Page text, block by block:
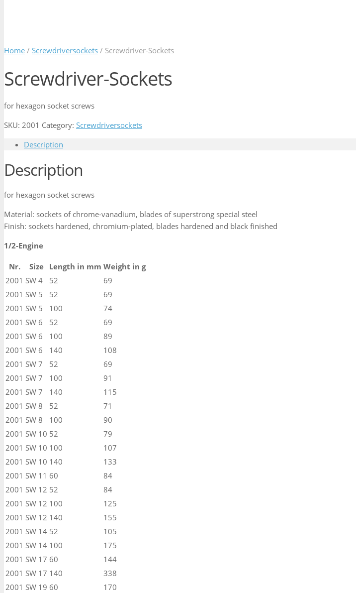
Home / Screwdriversockets / Screwdriver-Sockets
Screwdriver-Sockets
for hexagon socket screws
SKU: 2001 Category: Screwdriversockets
Description
Description
for hexagon socket screws
Material: sockets of chrome-vanadium, blades of superstrong special steel
Finish: sockets hardened, chromium-plated, blades hardened and black finished
1/2-Engine
Nr. Size Length in mm Weight in g
2001 SW 4 52
69
2001 SW 5 52
69
2001 SW 5 100
74
2001 SW 6 52
69
2001 SW 6 100
89
2001 SW 6 140
108
2001 SW 7 52
69
2001 SW 7 100
91
2001 SW 7 140
115
2001 SW 8 52
71
2001 SW 8 100
90
2001 SW 10 52
79
2001 SW 10 100
107
2001 SW 10 140
133
2001 SW 11 60
84
2001 SW 12 52
84
2001 SW 12 100
125
2001 SW 12 140
155
2001 SW 14 52
105
2001 SW 14 100
175
2001 SW 17 60
144
2001 SW 17 140
338
2001 SW 19 60 170